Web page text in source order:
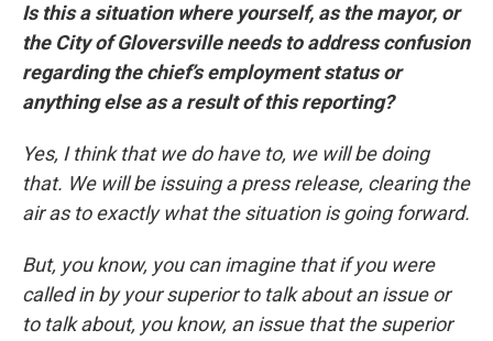
Is this a situation where yourself, as the mayor, or
the City of Gloversville needs to address confusion
regarding the chief’s employment status or
anything else as a result of this reporting?
Yes, I think that we do have to, we will be doing
that. We will be issuing a press release, clearing the
air as to exactly what the situation is going forward.
But, you know, you can imagine that if you were
called in by your superior to talk about an issue or
to talk about, you know, an issue that the superior